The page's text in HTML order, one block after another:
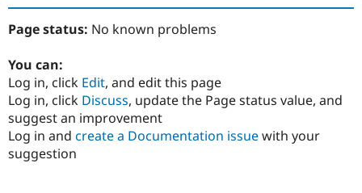
Page status: No known problems
You can:
Log in, click Edit, and edit this page
Log in, click Discuss, update the Page status value, and
suggest an improvement
Log in and create a Documentation issuewith your
suggestion